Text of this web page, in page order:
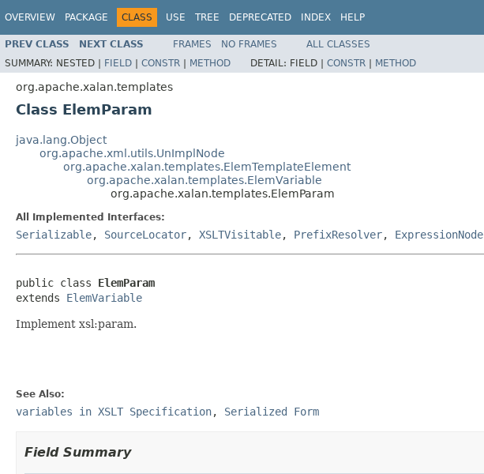
OVERVIEW PACKAGE CLASS USE TREE DEPRECATED INDEX HELP
PREV CLASS NEXT CLASS FRAMES NO FRAMES
ALL CLASSES
SUMMARY: NESTED | FIELD | CONSTR | METHOD DETAIL: FIELD | CONSTR | METHOD
org.apache.xalan.templates
Class ElemParam
java.lang.Object
org.apache.xml.utils.UnImplNode
org.apache.xalan.templates.ElemTemplateElement
org.apache.xalan.templates.ElemVariable
org.apache.xalan.templates.ElemParam
All Implemented Interfaces:
Serializable, SourceLocator, XSLTVisitable, PrefixResolver, ExpressionNode
public class ElemParam
extends ElemVariable
Implement xsl:param.
See Also:
variables in XSLT Specification, Serialized Form
Field Summary